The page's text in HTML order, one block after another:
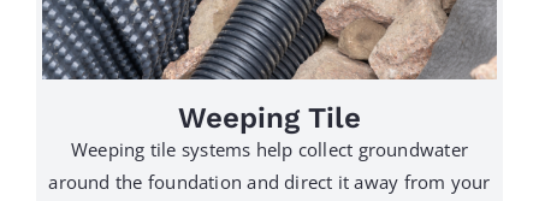
Weeping Tile
Weeping tile systems help collect groundwater
around the foundation and direct it away from your